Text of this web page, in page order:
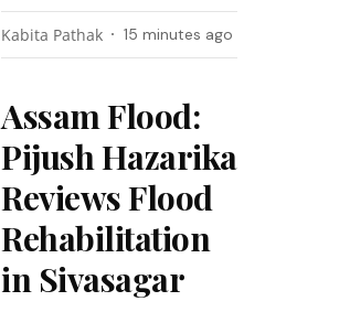
Kabita Pathak 15 minutes ago
Assam Flood:
Pijush Hazarika
Reviews Flood
Rehabilitation
in Sivasagar